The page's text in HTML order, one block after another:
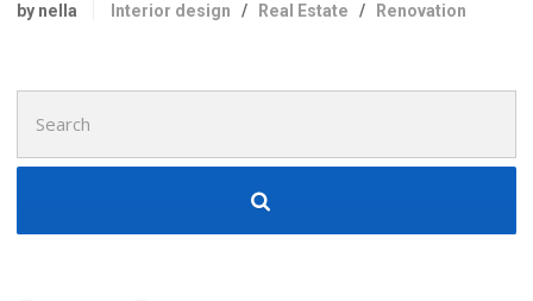
by nella Interior design / Real Estate / Renovation
for: